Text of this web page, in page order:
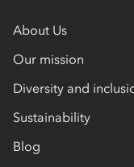
About Us
Our mission
Diversity and
Sustainability
Blog